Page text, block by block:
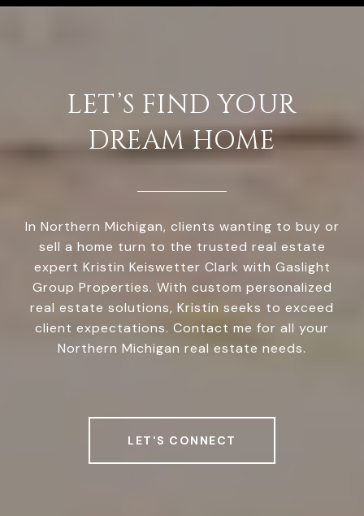
LET’S FIND YOUR
DREAM HOME
In Northern Michigan, clients wanting to buy or
sell a home turn to the trusted real estate
expert Kristin Keiswetter Clark with Gaslight
Group Properties. With custom personalized
real estate solutions, Kristin seeks to exceed
client expectations. Contact me for all your
Northern Michigan real estate needs.
LET'S CONNECT